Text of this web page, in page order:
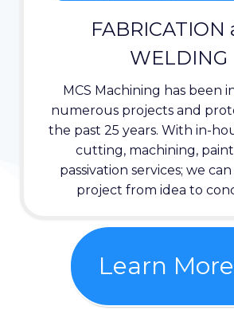
FABRICATION
WELDING
MCS Machining has been
numerous projects and
the past 25 years. With in-
cutting, machining,
passivation services; we
project from idea to
Learn More